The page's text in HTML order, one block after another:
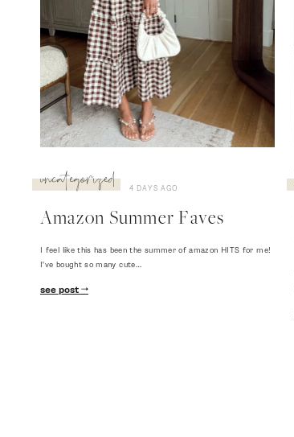
uncategorized 4 DAYS AGO
Amazon Summer Faves
I feel like this has been the summer of amazon HITS for me!
I've bought so many cute…
see post